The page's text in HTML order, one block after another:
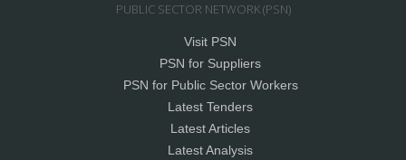
PUBLIC SECTOR NETWORK (PSN)
Visit PSN
PSN for Suppliers
PSN for Public Sector Workers
Latest Tenders
Latest Articles
Latest Analysis